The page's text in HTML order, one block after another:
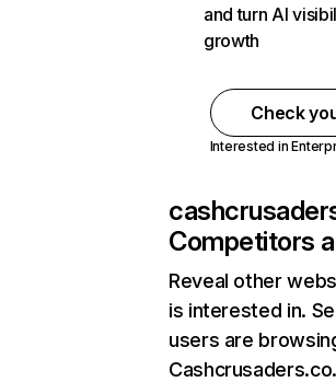
and turn AI
growth
Check
Interested in
Competitors
Reveal other
is interested in.
users are